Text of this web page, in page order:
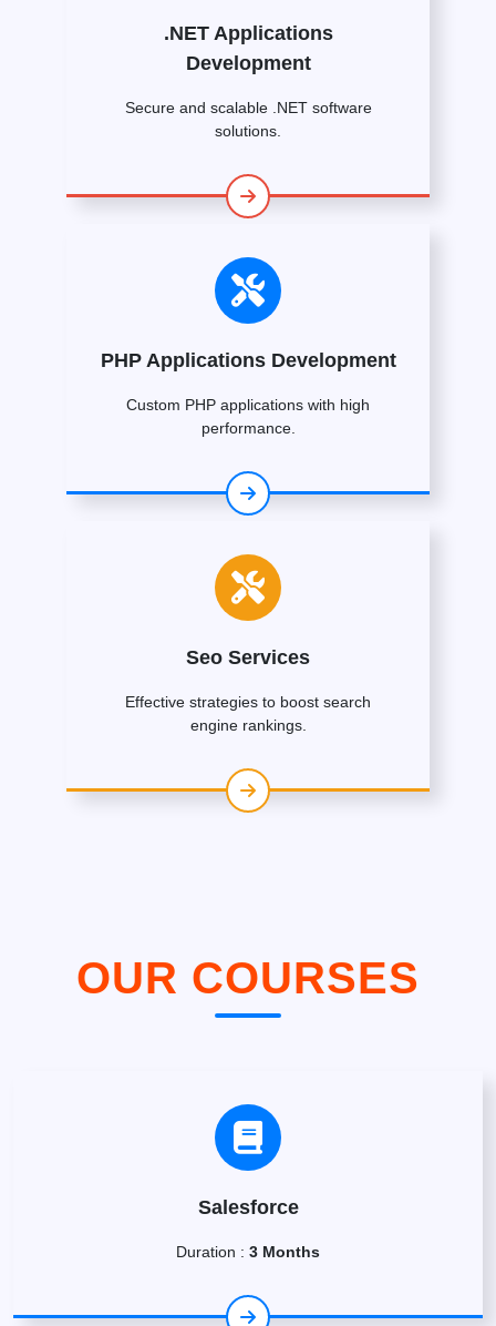
.NET Applications
Development
Secure and scalable .NET software
solutions.
PHP Applications Development
Custom PHP applications with high
performance.
Seo Services
Effective strategies to boost search
engine rankings.
OUR COURSES
Salesforce
Duration : 3 Months